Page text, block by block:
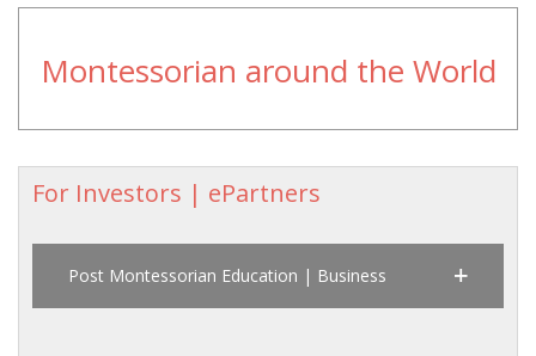
Montessorian around the World
For Investors | ePartners
Post Montessorian Education | Business